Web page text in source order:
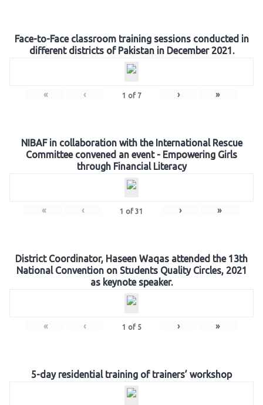
Face-to-Face classroom training sessions conducted in
different districts of Pakistan in December 2021.
« ‹ 1 of 7 › »
NIBAF in collaboration with the International Rescue
Committee convened an event - Empowering Girls
through Financial Literacy
« ‹ 1 of 31 › »
District Coordinator, Haseen Waqas attended the 13th
National Convention on Students Quality Circles, 2021
as keynote speaker.
« ‹ 1 of 5 › »
5-day residential training of trainers’ workshop